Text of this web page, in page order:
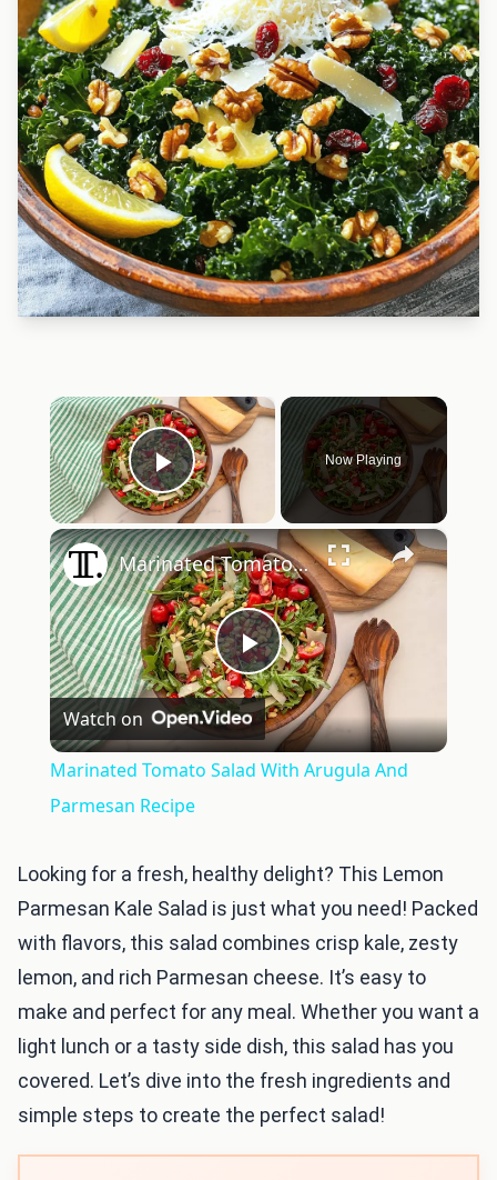
×
Play Video
Now Playing
×
Play
Video
Marinated Tomato Salad With Arugula And Parmesan Recipe
Watch on
Marinated Tomato Salad With Arugula And
Parmesan Recipe
Looking for a fresh, healthy delight? This Lemon
Parmesan Kale Salad is just what you need! Packed
with flavors, this salad combines crisp kale, zesty
lemon, and rich Parmesan cheese. It’s easy to
make and perfect for any meal. Whether you want a
light lunch or a tasty side dish, this salad has you
covered. Let’s dive into the fresh ingredients and
simple steps to create the perfect salad!